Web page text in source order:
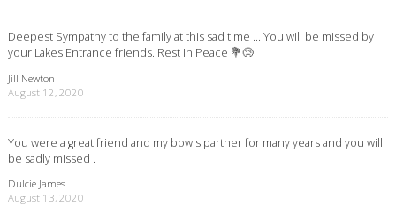
Deepest Sympathy to the family at this sad time … You will be missed by
your Lakes Entrance friends. Rest In Peace 💐😢
Jill Newton
August 12, 2020
You were a great friend and my bowls partner for many years and you will
be sadly missed .
Dulcie James
August 13, 2020